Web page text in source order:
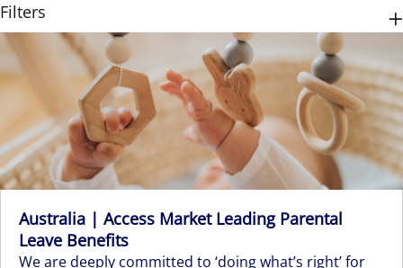
Filters
CATEGORIES
TAGS
Australia | Access Market Leading Parental
Leave Benefits
We are deeply committed to ‘doing what’s right’ for